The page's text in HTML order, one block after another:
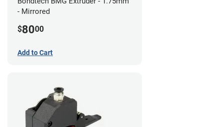
- Mirrored
$8000
Add to Cart